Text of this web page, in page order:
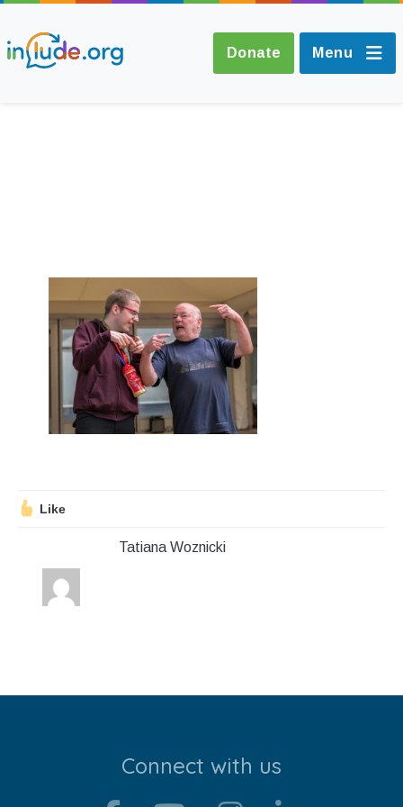
Donate Menu
The Include Choir
Champions and
Easy Read
Stroll and Sign
Support Us
Calendar
Blog
Like
Tatiana Woznicki
Connect with us